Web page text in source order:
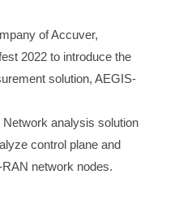
of Accuver,
2022 to introduce the
solution, AEGIS-
analysis solution
control plane and
network nodes.